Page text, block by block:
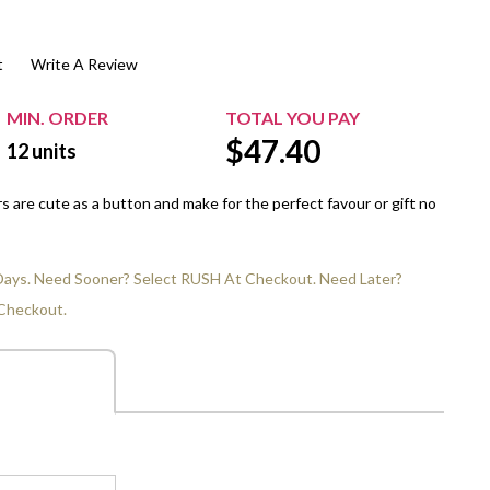
View All Sleeved Products
School Events
Shop All Personal Events
Write A Review
MIN. ORDER TOTAL YOU PAY
12units $47.40
are cute as a button and make for the perfect favour or gift no
Need Sooner? Select RUSH At Checkout. Need Later?